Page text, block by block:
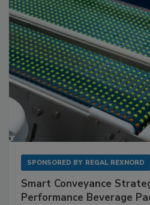
SPONSORED BY REGAL REXNORD
Smart Conveyance
Performance Beverage